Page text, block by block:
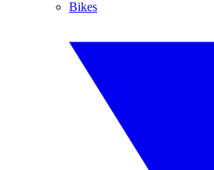
Bikes